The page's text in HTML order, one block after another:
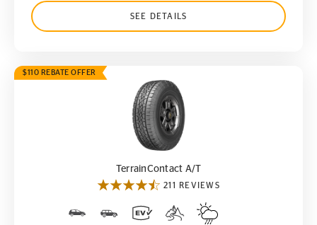
SEE DETAILS
$110 REBATE OFFER
TerrainContact A/T
TerrainContact A/T
211 REVIEWS